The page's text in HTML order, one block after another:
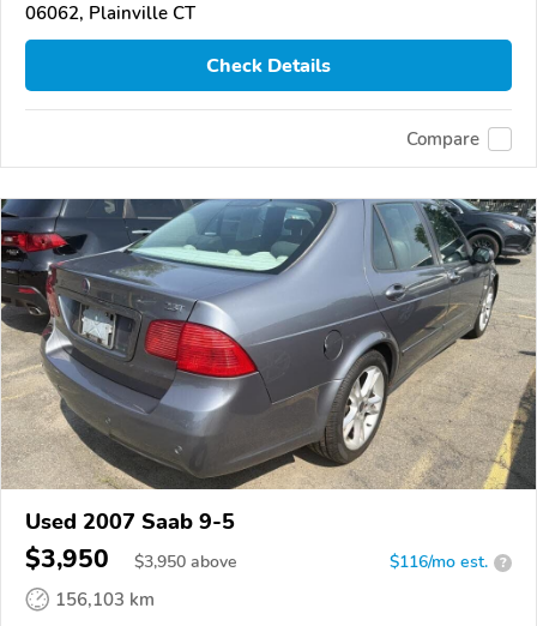
06062, Plainville CT
Check Details
Compare
Used 2007 Saab 9-5
$3,950 $3,950 above $116/mo est. ?
156,103 km